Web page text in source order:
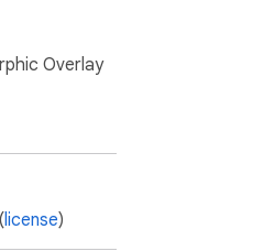
Overlay
license)